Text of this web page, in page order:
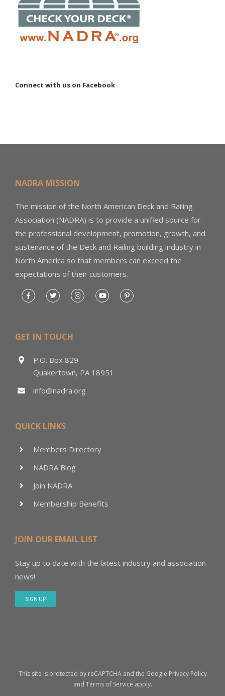
Connect with us on Facebook
NADRA MISSION
The mission of the North American Deck and Railing
Association (NADRA) is to provide a unified source for
the professional development, promotion, growth, and
sustenance of the Deck and Railing building industry in
North America so that members can exceed the
expectations of their customers.
GET IN TOUCH
P.O. Box 829
Quakertown, PA 18951
info@nadra.org
QUICK LINKS
Members Directory
NADRA Blog
Join NADRA
Membership Benefits
JOIN OUR EMAIL LIST
Stay up to date with the latest industry and association
news!
SIGN UP
This site is protected by reCAPTCHA and the Google Privacy Policy
and Terms of Service apply.